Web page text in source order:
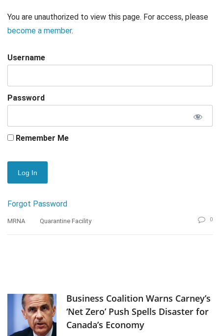
You are unauthorized to view this page. For access, please
become a member.
Username
Password
Remember Me
Forgot Password
MRNA Quarantine Facility 0
Business Coalition Warns Carney’s
‘Net Zero’ Push Spells Disaster for
Canada’s Economy